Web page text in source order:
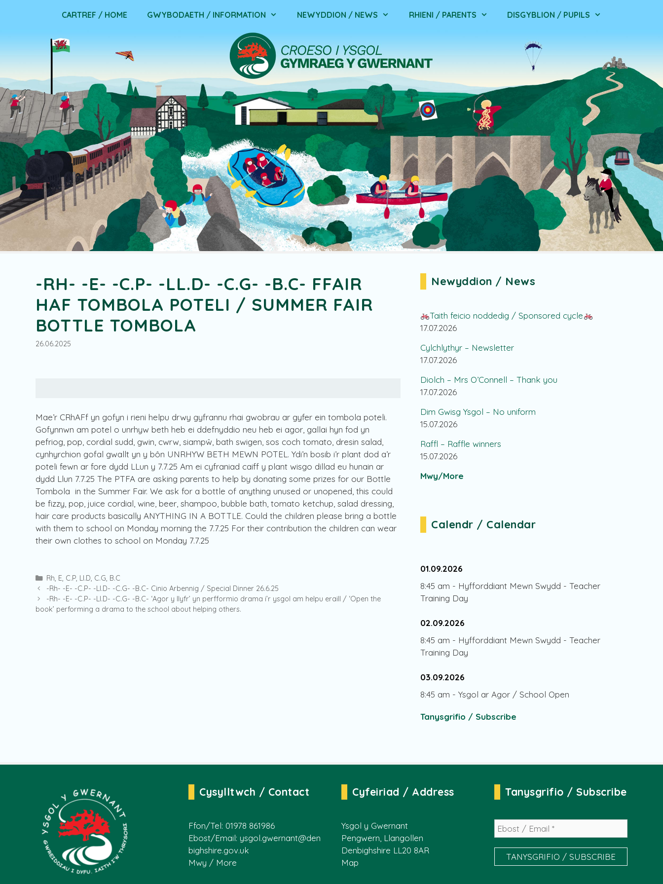
CARTREF / HOME GWYBODAETH / INFORMATION NEWYDDION / NEWS RHIENI / PARENTS DISGYBLION / PUPILS
-RH- -E- -C.P- -LL.D- -C.G- -B.C- FFAIR
HAF TOMBOLA POTELI / SUMMER FAIR
BOTTLE TOMBOLA
26.06.2025
Mae’r CRhAFf yn gofyn i rieni helpu drwy gyfrannu rhai gwobrau ar gyfer ein tombola poteli.
Gofynnwn am potel o unrhyw beth heb ei ddefnyddio neu heb ei agor, gallai hyn fod yn
pefriog, pop, cordial sudd, gwin, cwrw, siampŵ, bath swigen, sos coch tomato, dresin salad,
cynhyrchion gofal gwallt yn y bôn UNRHYW BETH MEWN POTEL. Ydi’n bosib i’r plant dod a’r
poteli fewn ar fore dydd LLun y 7.7.25 Am ei cyfraniad caiff y plant wisgo dillad eu hunain ar
dydd Llun 7.7.25 The PTFA are asking parents to help by donating some prizes for our Bottle
Tombola in the Summer Fair. We ask for a bottle of anything unused or unopened, this could
be fizzy, pop, juice cordial, wine, beer, shampoo, bubble bath, tomato ketchup, salad dressing,
hair care products basically ANYTHING IN A BOTTLE. Could the children please bring a bottle
with them to school on Monday morning the 7.7.25 For their contribution the children can wear
their own clothes to school on Monday 7.7.25
Categories
Rh, E, C.P, Ll.D, C.G, B.C
-Rh- -E- -C.P- -Ll.D- -C.G- -B.C- Cinio Arbennig / Special Dinner 26.6.25
-Rh- -E- -C.P- -Ll.D- -C.G- -B.C- ‘Agor y llyfr’ yn perfformio drama i’r ysgol am helpu eraill / ‘Open the
book’ performing a drama to the school about helping others.
Newyddion / News
Taith feicio noddedig / Sponsored cycle
17.07.2026
Cylchlythyr – Newsletter
17.07.2026
Diolch – Mrs O’Connell – Thank you
17.07.2026
Dim Gwisg Ysgol – No uniform
15.07.2026
Raffl – Raffle winners
15.07.2026
Mwy/More
Calendr / Calendar
01.09.2026
8:45 am - Hyfforddiant Mewn Swydd - Teacher
Training Day
02.09.2026
8:45 am - Hyfforddiant Mewn Swydd - Teacher
Training Day
03.09.2026
8:45 am - Ysgol ar Agor / School Open
Tanysgrifio / Subscribe
Cysylltwch / Contact
Ffon/Tel: 01978 861986
Ebost/Email: ysgol.gwernant@den
bighshire.gov.uk
Mwy / More
Cyfeiriad / Address
Ysgol y Gwernant
Pengwern, Llangollen
Denbighshire LL20 8AR
Map
Tanysgrifio / Subscribe